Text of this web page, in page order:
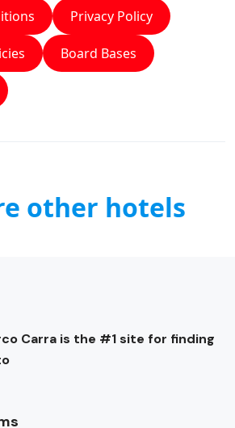
Privacy Policy
Board Bases
other hotels
Carra is the #1 site for finding